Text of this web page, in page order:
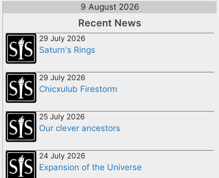
9 August 2026
Recent News
29 July 2026
Saturn's Rings
29 July 2026
Chicxulub Firestorm
25 July 2026
Our clever ancestors
24 July 2026
Expansion of the Universe